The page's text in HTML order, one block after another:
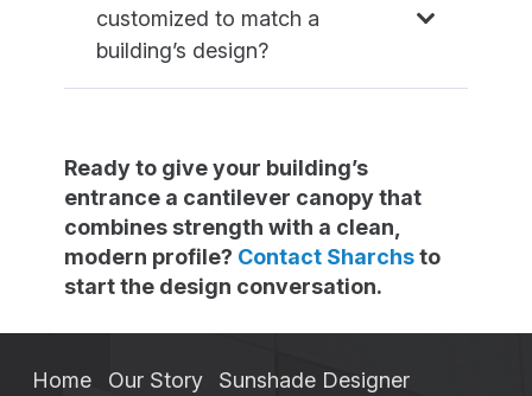
customized to match a
building’s design?
Ready to give your building’s
entrance a cantilever canopy that
combines strength with a clean,
modern profile? Contact Sharchsto
start the design conversation.
Home Our Story
Sunshade Designer